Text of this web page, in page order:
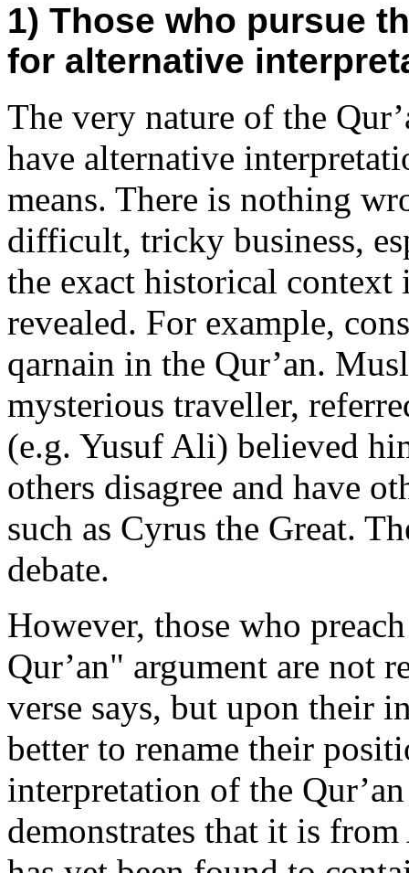
1) Those who pursue
for alternative
The very nature of the
have alternative
means. There is nothing
difficult, tricky business,
the exact historical context
revealed. For example,
qarnain in the Qur’an.
mysterious traveller,
(e.g. Yusuf Ali) believed
others disagree and have
such as Cyrus the Great.
debate.
However, those who
Qur’an" argument are not
verse says, but upon their
better to rename their
interpretation of the
demonstrates that it is